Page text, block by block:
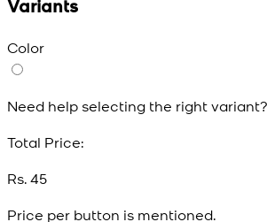
Variants
Color
Need help selecting the right
Total Price:
Rs. 45
Price per button is mentioned.